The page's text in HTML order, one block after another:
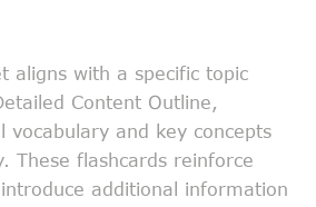
aligns with a specific topic
Content Outline,
vocabulary and key concepts
These flashcards reinforce
additional information